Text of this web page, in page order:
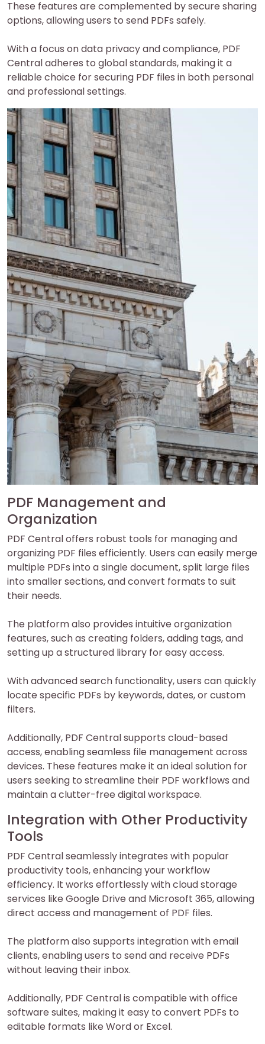
These features are complemented by secure sharing
options, allowing users to send PDFs safely.
With a focus on data privacy and compliance, PDF
Central adheres to global standards, making it a
reliable choice for securing PDF files in both personal
and professional settings.
PDF Management and
Organization
PDF Central offers robust tools for managing and
organizing PDF files efficiently. Users can easily merge
multiple PDFs into a single document, split large files
into smaller sections, and convert formats to suit
their needs.
The platform also provides intuitive organization
features, such as creating folders, adding tags, and
setting up a structured library for easy access.
With advanced search functionality, users can quickly
locate specific PDFs by keywords, dates, or custom
filters.
Additionally, PDF Central supports cloud-based
access, enabling seamless file management across
devices. These features make it an ideal solution for
users seeking to streamline their PDF workflows and
maintain a clutter-free digital workspace.
Integration with Other Productivity
Tools
PDF Central seamlessly integrates with popular
productivity tools, enhancing your workflow
efficiency. It works effortlessly with cloud storage
services like Google Drive and Microsoft 365, allowing
direct access and management of PDF files.
The platform also supports integration with email
clients, enabling users to send and receive PDFs
without leaving their inbox.
Additionally, PDF Central is compatible with office
software suites, making it easy to convert PDFs to
editable formats like Word or Excel.